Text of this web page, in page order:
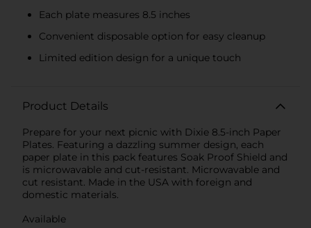
Each plate measures 8.5 inches
Convenient disposable option for easy cleanup
Limited edition design for a unique touch
Product Details
Prepare for your next picnic with Dixie 8.5-inch Paper
Plates. Featuring a dazzling summer design, each
paper plate in this pack features Soak Proof Shield and
is microwavable and cut-resistant. Microwavable and
cut resistant. Made in the USA with foreign and
domestic materials.
Available